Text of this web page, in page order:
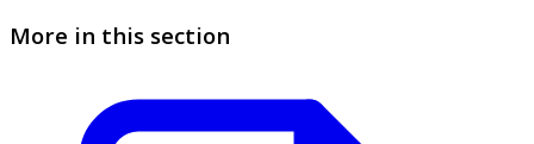
More in this section